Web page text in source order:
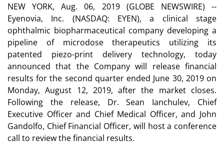
NEW YORK, Aug. 06, 2019 (GLOBE NEWSWIRE) --
Eyenovia, Inc. (NASDAQ: EYEN), a clinical stage
ophthalmic biopharmaceutical company developing a
pipeline of microdose therapeutics utilizing its
patented piezo-print delivery technology, today
announced that the Company will release financial
results for the second quarter ended June 30, 2019 on
Monday, August 12, 2019, after the market closes.
Following the release, Dr. Sean Ianchulev, Chief
Executive Officer and Chief Medical Officer, and John
Gandolfo, Chief Financial Officer, will host a conference
call to review the financial results.